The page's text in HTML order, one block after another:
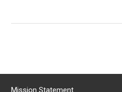
Mission Statement